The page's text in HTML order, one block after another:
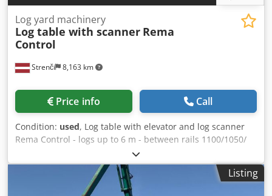
Strenči 8,163 km
Log yard machinery
Log table with scanner Rema
Control
Price info Call
Condition: used, Log table with elevator and log scanner
Rema Control - logs up to 6 m - between rails 1100/1050/
1050/1250 mm Dwjdpfsu Smq Sox Ah Dja - log table length:
10 m - Rema Scanner - log infeed conveyor
Listing